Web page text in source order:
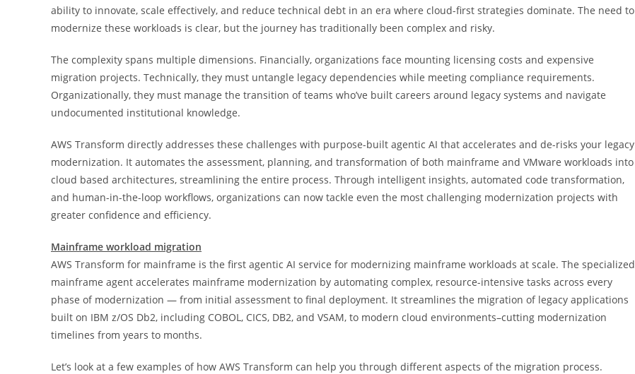
ability to innovate, scale effectively, and reduce technical debt in an era where cloud-first strategies dominate. The need to
modernize these workloads is clear, but the journey has traditionally been complex and risky.
The complexity spans multiple dimensions. Financially, organizations face mounting licensing costs and expensive
migration projects. Technically, they must untangle legacy dependencies while meeting compliance requirements.
Organizationally, they must manage the transition of teams who’ve built careers around legacy systems and navigate
undocumented institutional knowledge.
AWS Transform directly addresses these challenges with purpose-built agentic AI that accelerates and de-risks your legacy
modernization. It automates the assessment, planning, and transformation of both mainframe and VMware workloads into
cloud based architectures, streamlining the entire process. Through intelligent insights, automated code transformation,
and human-in-the-loop workflows, organizations can now tackle even the most challenging modernization projects with
greater confidence and efficiency.
Mainframe workload migration
AWS Transform for mainframe is the first agentic AI service for modernizing mainframe workloads at scale. The specialized
mainframe agent accelerates mainframe modernization by automating complex, resource-intensive tasks across every
phase of modernization — from initial assessment to final deployment. It streamlines the migration of legacy applications
built on IBM z/OS Db2, including COBOL, CICS, DB2, and VSAM, to modern cloud environments–cutting modernization
timelines from years to months.
Let’s look at a few examples of how AWS Transform can help you through different aspects of the migration process.